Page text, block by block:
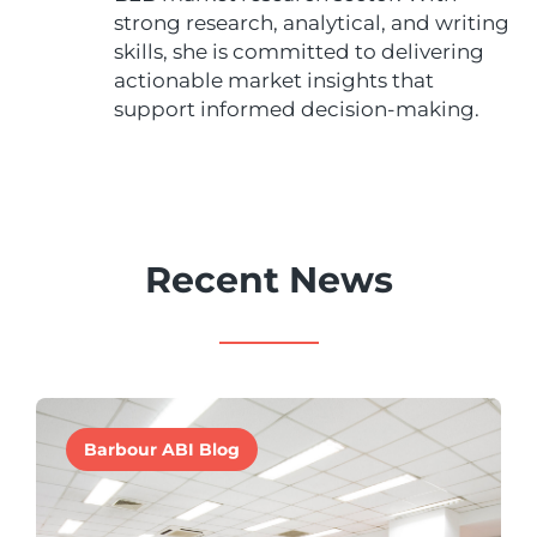
strong research, analytical, and writing
skills, she is committed to delivering
actionable market insights that
support informed decision-making.
Recent News
Barbour ABI Blog